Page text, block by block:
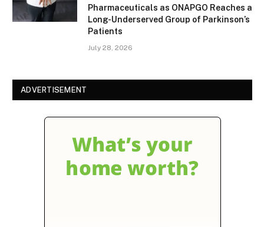
Pharmaceuticals as ONAPGO Reaches a
Long-Underserved Group of Parkinson’s
Patients
July 28, 2026
ADVERTISEMENT